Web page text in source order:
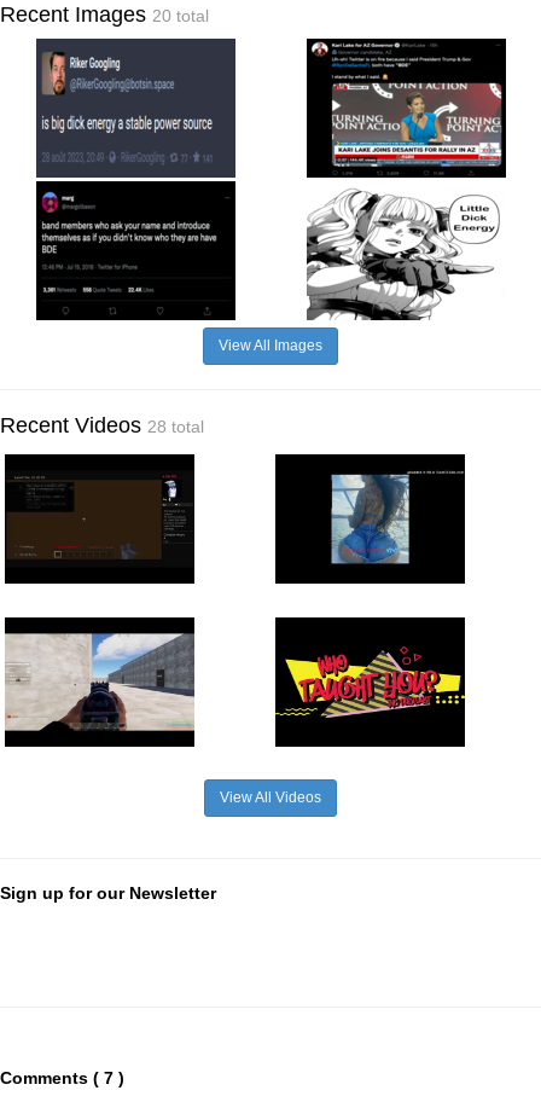
Recent Images 20 total
View All Images
Recent Videos 28 total
View All Videos
Sign up for our Newsletter
Comments ( 7 )